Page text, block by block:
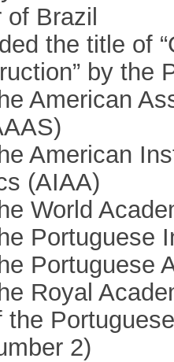
Brazil
the title of
by the
American
American
(AIAA)
World
Portuguese
Portuguese
Royal
the
2)